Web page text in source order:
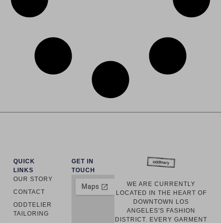
WE ARE CURRENTLY
LOCATED IN THE HEART OF
DOWNTOWN LOS
ANGELES'S FASHION
DISTRICT. EVERY GARMENT
QUICK
LINKS
OUR STORY
CONTACT
ODDTELIER
TAILORING
GET IN
TOUCH